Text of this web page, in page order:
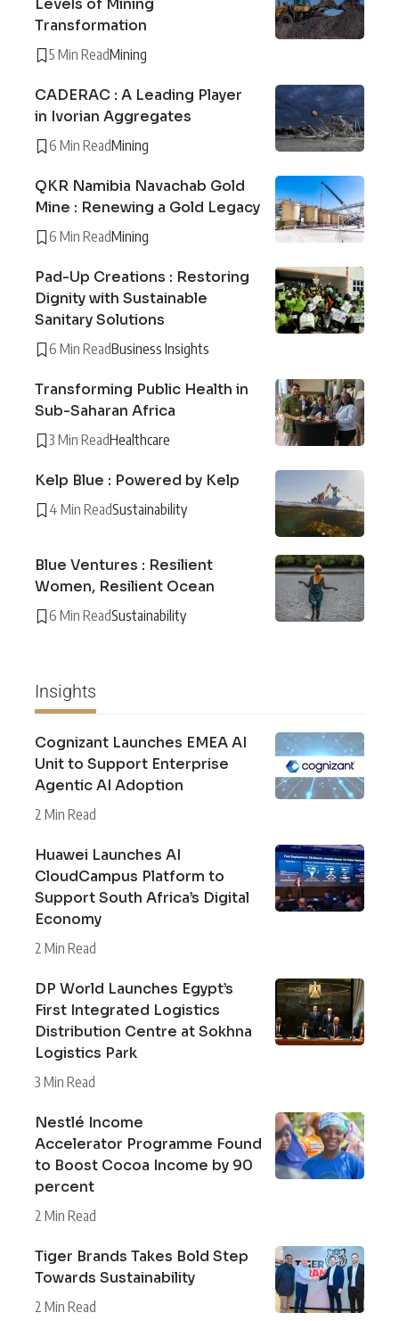
Levels of Mining
Transformation
5 Min ReadMining
CADERAC : A Leading Player
in Ivorian Aggregates
6 Min ReadMining
QKR Namibia Navachab Gold
Mine : Renewing a Gold Legacy
6 Min ReadMining
Pad-Up Creations : Restoring
Dignity with Sustainable
Sanitary Solutions
6 Min ReadBusiness Insights
Transforming Public Health in
Sub-Saharan Africa
3 Min ReadHealthcare
Kelp Blue : Powered by Kelp
4 Min ReadSustainability
Blue Ventures : Resilient
Women, Resilient Ocean
6 Min ReadSustainability
Insights
Cognizant Launches EMEA AI
Unit to Support Enterprise
Agentic AI Adoption
2 Min Read
Huawei Launches AI
CloudCampus Platform to
Support South Africa’s Digital
Economy
2 Min Read
DP World Launches Egypt’s
First Integrated Logistics
Distribution Centre at Sokhna
Logistics Park
3 Min Read
Nestlé Income
Accelerator Programme Found
to Boost Cocoa Income by 90
percent
2 Min Read
Tiger Brands Takes Bold Step
Towards Sustainability
2 Min Read